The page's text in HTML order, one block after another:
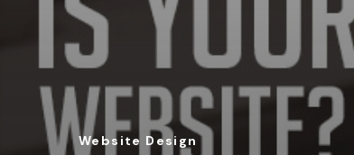
Website Design